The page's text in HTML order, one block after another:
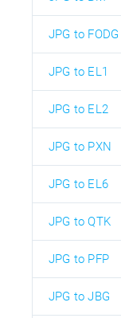
JPG to FODG
JPG to EL1
JPG to EL2
JPG to PXN
JPG to EL6
JPG to QTK
JPG to PFP
JPG to JBG